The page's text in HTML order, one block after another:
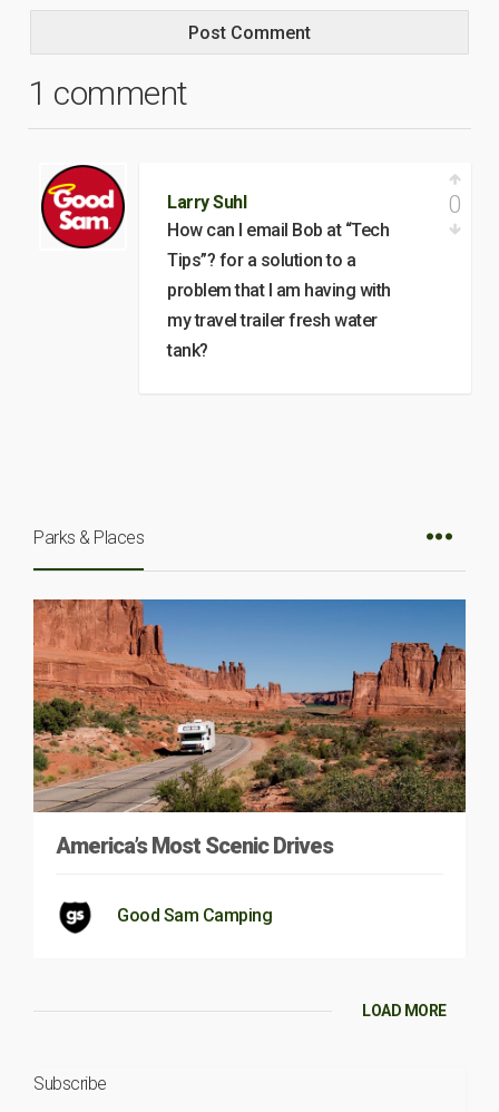
1 comment
Larry Suhl
How can I email Bob at “Tech
Tips”? for a solution to a
problem that I am having with
my travel trailer fresh water
tank?
0
Parks & Places
America’s Most Scenic Drives
Good Sam Camping
LOAD MORE
Subscribe